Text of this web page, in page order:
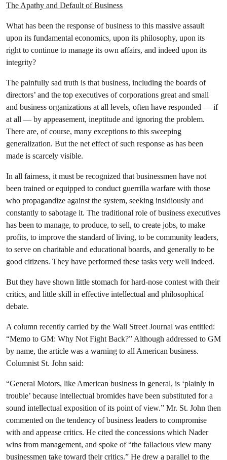
The Apathy and Default of Business
What has been the response of business to this massive assault
upon its fundamental economics, upon its philosophy, upon its
right to continue to manage its own affairs, and indeed upon its
integrity?
The painfully sad truth is that business, including the boards of
directors’ and the top executives of corporations great and small
and business organizations at all levels, often have responded — if
at all — by appeasement, ineptitude and ignoring the problem.
There are, of course, many exceptions to this sweeping
generalization. But the net effect of such response as has been
made is scarcely visible.
In all fairness, it must be recognized that businessmen have not
been trained or equipped to conduct guerrilla warfare with those
who propagandize against the system, seeking insidiously and
constantly to sabotage it. The traditional role of business executives
has been to manage, to produce, to sell, to create jobs, to make
profits, to improve the standard of living, to be community leaders,
to serve on charitable and educational boards, and generally to be
good citizens. They have performed these tasks very well indeed.
But they have shown little stomach for hard-nose contest with their
critics, and little skill in effective intellectual and philosophical
debate.
A column recently carried by the Wall Street Journal was entitled:
“Memo to GM: Why Not Fight Back?” Although addressed to GM
by name, the article was a warning to all American business.
Columnist St. John said:
“General Motors, like American business in general, is ‘plainly in
trouble’ because intellectual bromides have been substituted for a
sound intellectual exposition of its point of view.” Mr. St. John then
commented on the tendency of business leaders to compromise
with and appease critics. He cited the concessions which Nader
wins from management, and spoke of “the fallacious view many
businessmen take toward their critics.” He drew a parallel to the